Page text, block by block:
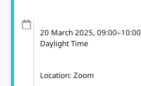
20 March 2025, 09:00–10:00
Daylight Time
Location: Zoom